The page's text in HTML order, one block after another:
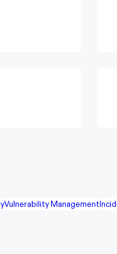
Vulnerability Management